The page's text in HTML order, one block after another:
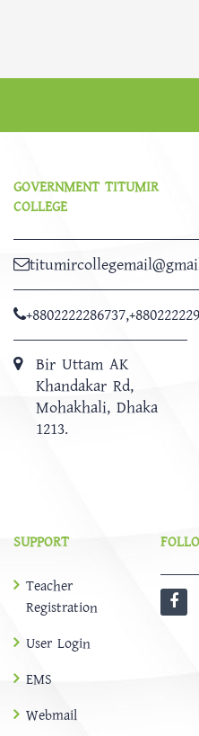
GOVERNMENT TITUMIR
COLLEGE
+8802222286737,
Bir Uttam AK
Khandakar Rd,
Mohakhali, Dhaka
1213.
SUPPORT
Teacher
Registration
User Login
EMS
Webmail